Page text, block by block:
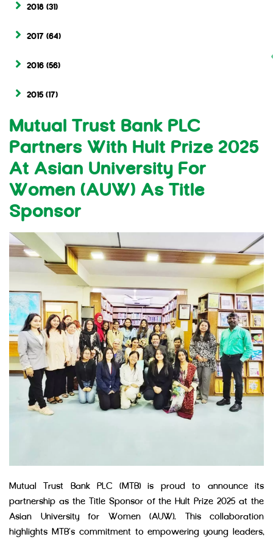
2018 (31)
2017 (64)
2016 (56)
2015 (17)
Mutual Trust Bank PLC
Partners With Hult Prize 2025
At Asian University For
Women (AUW) As Title
Sponsor
Mutual Trust Bank PLC (MTB) is proud to announce its
partnership as the Title Sponsor of the Hult Prize 2025 at the
Asian University for Women (AUW). This collaboration
highlights MTB’s commitment to empowering young leaders,